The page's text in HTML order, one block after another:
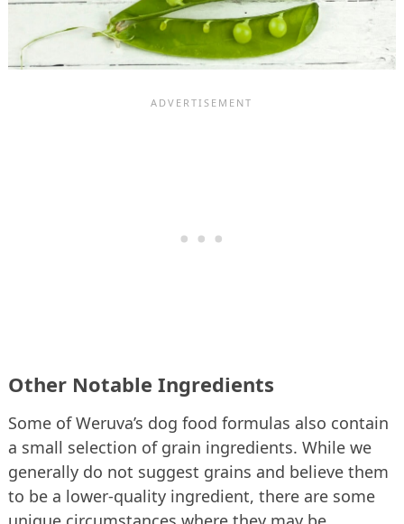
Other Notable Ingredients
Some of Weruva’s dog food formulas also contain
a small selection of grain ingredients. While we
generally do not suggest grains and believe them
to be a lower-quality ingredient, there are some